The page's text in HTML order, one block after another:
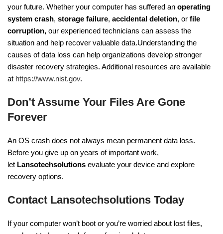
your future. Whether your computer has suffered an operating
system crash, storage failure, accidental deletion, or file
corruption, our experienced technicians can assess the
situation and help recover valuable data.Understanding the
causes of data loss can help organizations develop stronger
disaster recovery strategies. Additional resources are available
at https://www.nist.gov.
Don’t Assume Your Files Are Gone
Forever
An OS crash does not always mean permanent data loss.
Before you give up on years of important work,
let Lansotechsolutions evaluate your device and explore
recovery options.
Contact Lansotechsolutions Today
If your computer won’t boot or you’re worried about lost files,